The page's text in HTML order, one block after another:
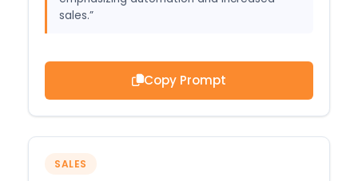
sales.”
Copy Prompt
SALES